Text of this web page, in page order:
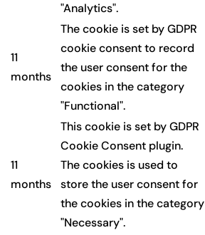
"Analytics".
11
months
The cookie is set by GDPR
cookie consent to record
the user consent for the
cookies in the category
"Functional".
11
months
This cookie is set by GDPR
Cookie Consent plugin.
The cookies is used to
store the user consent for
the cookies in the category
"Necessary".